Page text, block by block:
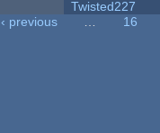
Twisted227
‹ previous
16